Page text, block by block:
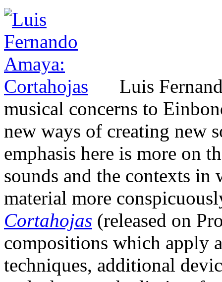
Luis
musical concerns to
new ways of creating new
emphasis here is more on
sounds and the contexts
material more
Cortahojas (released on
compositions which apply
techniques, additional